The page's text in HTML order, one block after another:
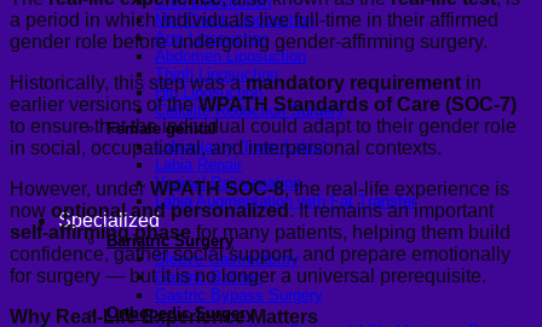
Mid Cheek Liposuction
Arm Liposuction
Abdomen Liposuction
Thigh Liposuction
Hip Liposuction
Cellulite Reduction Surgery
Female genital
Labiaplasty (Inner Labia)
Labia Repair
Vaginal Rejuvenation
Labia Augmentation with Fat Transfer
Specialized
Bariatric Surgery
Sleeve Gastrectomy
Gastric Balloon
Gastric Bypass Surgery
Orthopedic Surgery
a period in which individuals live full-time in their affirmed
gender role before undergoing gender-affirming surgery.
Historically, this step was amandatory requirement in
earlier versions of theWPATH Standards of Care (SOC-7)
to ensure that the individual could adapt to their gender role
in social, occupational, and interpersonal contexts.
However, under WPATH SOC-8, the real-life experience is
now optional and personalized. It remains an important
self-affirming phase for many patients, helping them build
confidence, gather social support, and prepare emotionally
for surgery — but it is no longer a universal prerequisite.
Why Real-Life Experience Matters